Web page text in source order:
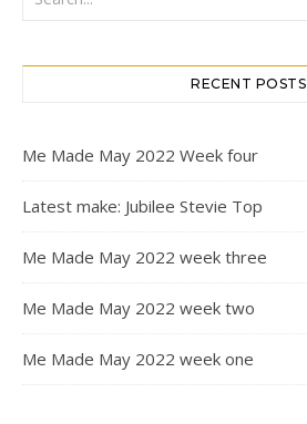
RECENT POSTS
Me Made May 2022 Week four
Latest make: Jubilee Stevie Top
Me Made May 2022 week three
Me Made May 2022 week two
Me Made May 2022 week one